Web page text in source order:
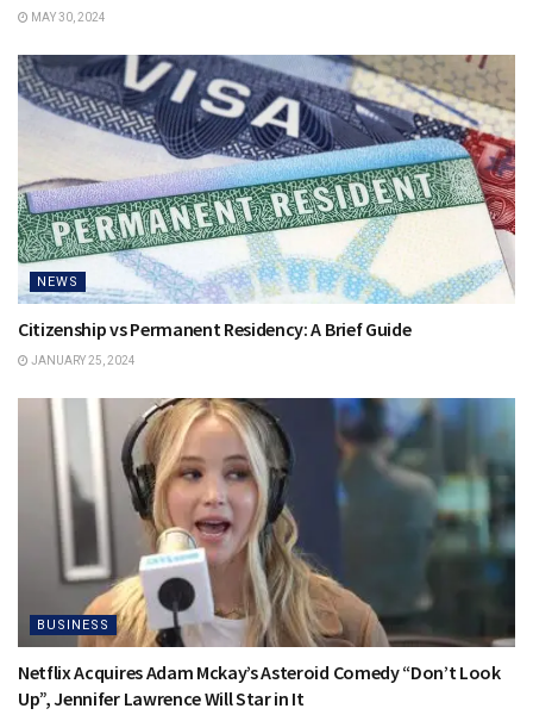
MAY 30, 2024
NEWS
Citizenship vs Permanent Residency: A Brief Guide
JANUARY 25, 2024
BUSINESS
Netflix Acquires Adam Mckay’s Asteroid Comedy “Don’t Look
Up”, Jennifer Lawrence Will Star in It